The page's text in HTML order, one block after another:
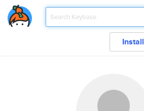
Install